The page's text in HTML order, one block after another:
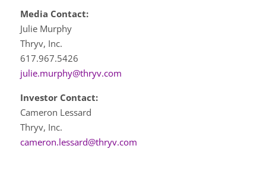
Media Contact:
Julie Murphy
Thryv, Inc.
617.967.5426
julie.murphy@thryv.com
Investor Contact:
Cameron Lessard
Thryv, Inc.
cameron.lessard@thryv.com